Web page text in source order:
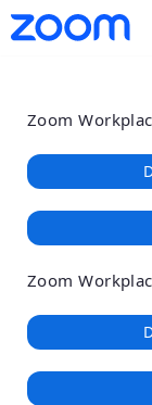
Loading
Skip
to
Accessibility
Overview
Zoom
Zoom